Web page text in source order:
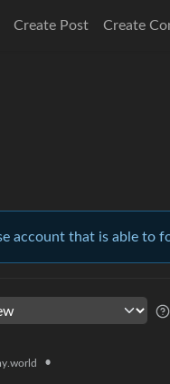
Create Post Create
account that is able to
•